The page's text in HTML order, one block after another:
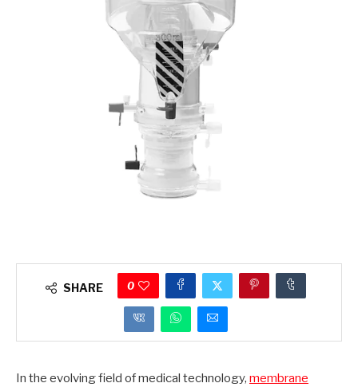
SHARE 0
In the evolving field of medical technology, membrane